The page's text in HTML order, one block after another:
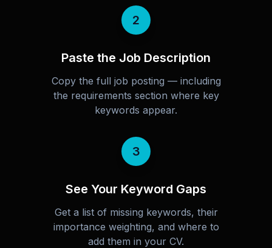
2
Paste the Job Description
Copy the full job posting — including
the requirements section where key
keywords appear.
3
See Your Keyword Gaps
Get a list of missing keywords, their
importance weighting, and where to
add them in your CV.